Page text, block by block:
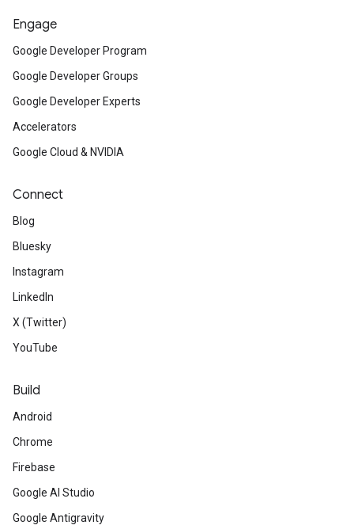
Engage
Google Developer Program
Google Developer Groups
Google Developer Experts
Accelerators
Google Cloud & NVIDIA
Connect
Blog
Bluesky
Instagram
LinkedIn
X (Twitter)
YouTube
Build
Android
Chrome
Firebase
Google AI Studio
Google Antigravity